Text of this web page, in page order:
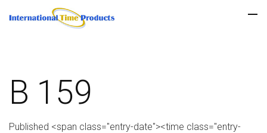
B 159
Published <span class="entry-date"><time class="entry-